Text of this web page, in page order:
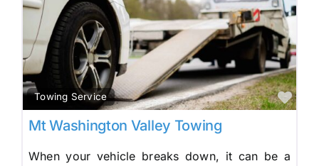
Towing Service
Mt Washington Valley Towing
When your vehicle breaks down, it can be a